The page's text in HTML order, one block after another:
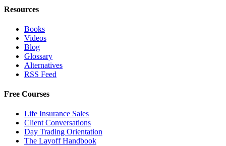
Resources
Books
Videos
Blog
Glossary
Alternatives
RSS Feed
Free Courses
Life Insurance Sales
Client Conversations
Day Trading Orientation
The Layoff Handbook